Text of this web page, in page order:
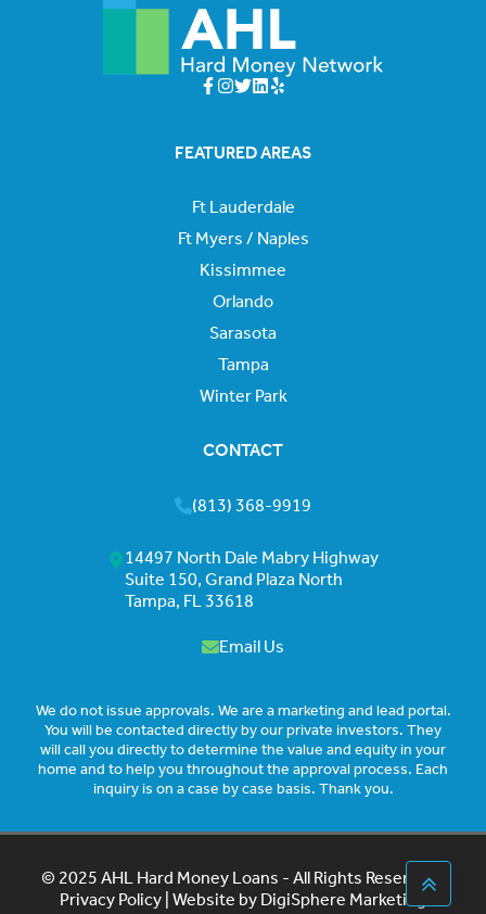
FEATURED AREAS
Ft Lauderdale
Ft Myers / Naples
Kissimmee
Orlando
Sarasota
Tampa
Winter Park
CONTACT
(813) 368-9919
14497 North Dale Mabry Highway
Suite 150, Grand Plaza North
Tampa, FL 33618
Email Us
We do not issue approvals. We are a marketing and lead portal.
You will be contacted directly by our private investors. They
will call you directly to determine the value and equity in your
home and to help you throughout the approval process. Each
inquiry is on a case by case basis. Thank you.
© 2025 AHL Hard Money Loans - All Rights Reserved |
Privacy Policy | Website by DigiSphere Marketing